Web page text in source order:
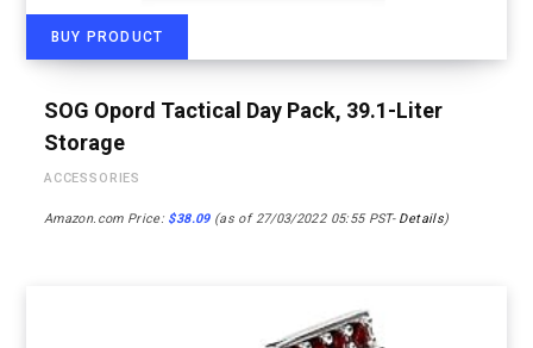
BUY PRODUCT
SOG Opord Tactical Day Pack, 39.1-Liter
Storage
ACCESSORIES
Amazon.com Price: $38.09(as of 27/03/2022 05:55 PST- Details)